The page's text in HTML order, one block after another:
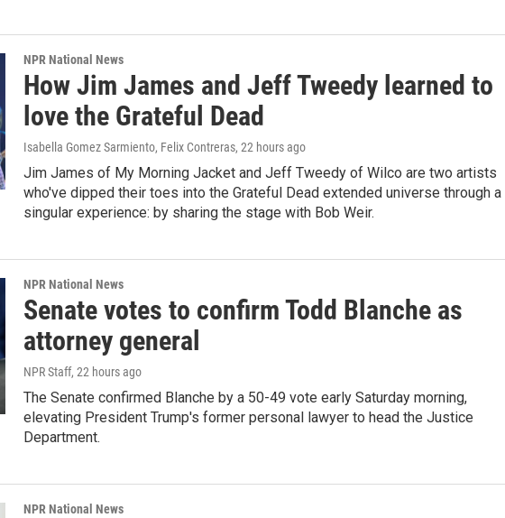
NPR National News
How Jim James and Jeff Tweedy learned to
love the Grateful Dead
Isabella Gomez Sarmiento, Felix Contreras, 22 hours ago
Jim James of My Morning Jacket and Jeff Tweedy of Wilco are two artists
who've dipped their toes into the Grateful Dead extended universe through a
singular experience: by sharing the stage with Bob Weir.
NPR National News
Senate votes to confirm Todd Blanche as
attorney general
NPR Staff, 22 hours ago
The Senate confirmed Blanche by a 50-49 vote early Saturday morning,
elevating President Trump's former personal lawyer to head the Justice
Department.
NPR National News